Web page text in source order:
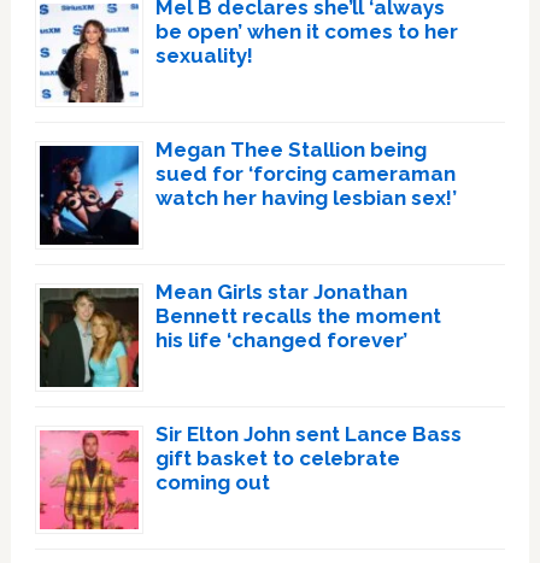
Mel B declares she’ll ‘always
be open’ when it comes to her
sexuality!
Megan Thee Stallion being
sued for ‘forcing cameraman
watch her having lesbian sex!’
Mean Girls star Jonathan
Bennett recalls the moment
his life ‘changed forever’
Sir Elton John sent Lance Bass
gift basket to celebrate
coming out